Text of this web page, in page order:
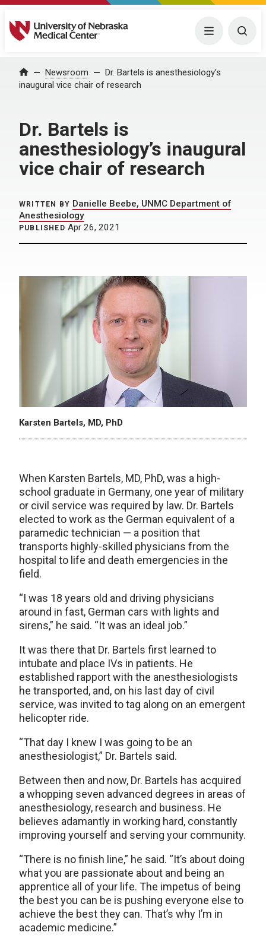
University of Nebraska Medical Center Menu
Home Newsroom
Dr. Bartels is anesthesiology’s
inaugural vice chair of research
Dr. Bartels is
anesthesiology’s inaugural
vice chair of research
WRITTEN BY Danielle Beebe, UNMC Department of
Anesthesiology
PUBLISHED Apr 26, 2021
Karsten Bartels, MD, PhD
When Karsten Bartels, MD, PhD, was a high-
school graduate in Germany, one year of military
or civil service was required by law. Dr. Bartels
elected to work as the German equivalent of a
paramedic technician — a position that
transports highly-skilled physicians from the
hospital to life and death emergencies in the
field.
“I was 18 years old and driving physicians
around in fast, German cars with lights and
sirens,” he said. “It was an ideal job.”
It was there that Dr. Bartels first learned to
intubate and place IVs in patients. He
established rapport with the anesthesiologists
he transported, and, on his last day of civil
service, was invited to tag along on an emergent
helicopter ride.
“That day I knew I was going to be an
anesthesiologist,” Dr. Bartels said.
Between then and now, Dr. Bartels has acquired
a whopping seven advanced degrees in areas of
anesthesiology, research and business. He
believes adamantly in working hard, constantly
improving yourself and serving your community.
“There is no finish line,” he said. “It’s about doing
what you are passionate about and being an
apprentice all of your life. The impetus of being
the best you can be is pushing everyone else to
achieve the best they can. That’s why I’m in
academic medicine.”